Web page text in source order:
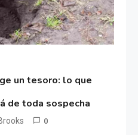
un tesoro: lo que
de toda sospecha
0